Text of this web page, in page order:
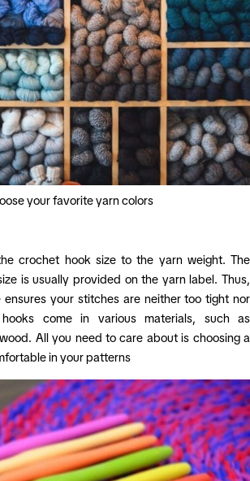
your favorite yarn colors
crochet hook size to the yarn weight. The
is usually provided on the yarn label. Thus,
ensures your stitches are neither too tight nor
come in various materials, such as
All you need to care about is choosing a
in your patterns